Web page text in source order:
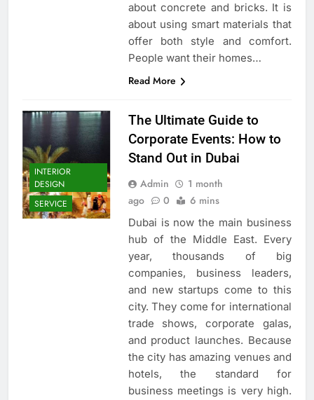
about concrete and bricks. It is
about using smart materials that
offer both style and comfort.
People want their homes…
Read More
INTERIOR
DESIGN
SERVICE
The Ultimate Guide to
Corporate Events: How to
Stand Out in Dubai
Admin
1 month
ago
0 6 mins
Dubai is now the main business
hub of the Middle East. Every
year, thousands of big
companies, business leaders,
and new startups come to this
city. They come for international
trade shows, corporate galas,
and product launches. Because
the city has amazing venues and
hotels, the standard for
business meetings is very high.